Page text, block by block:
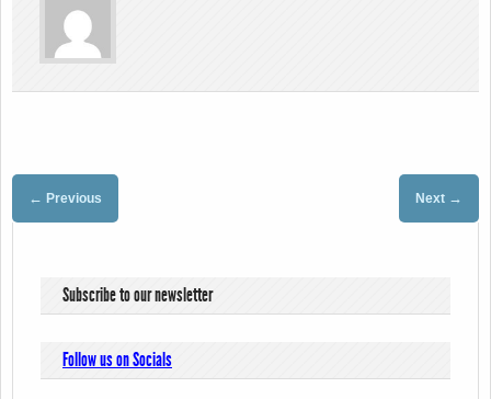
← Previous Next →
Subscribe to our newsletter
Follow us on Socials